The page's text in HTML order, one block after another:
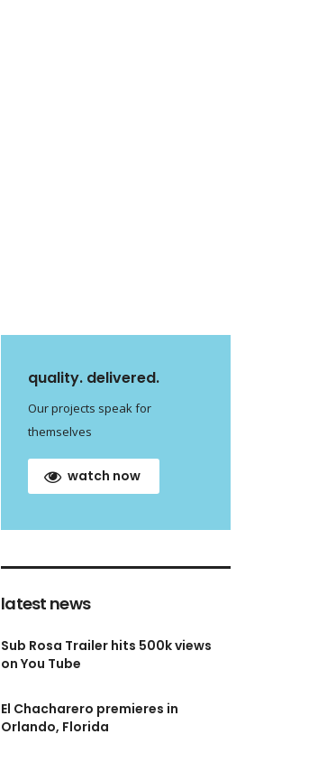
quality. delivered.
Our projects speak for
themselves
watch now
latest news
Sub Rosa Trailer hits 500k views
on You Tube
El Chacharero premieres in
Orlando, Florida